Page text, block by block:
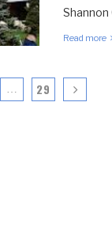
Shannon
Read more
29